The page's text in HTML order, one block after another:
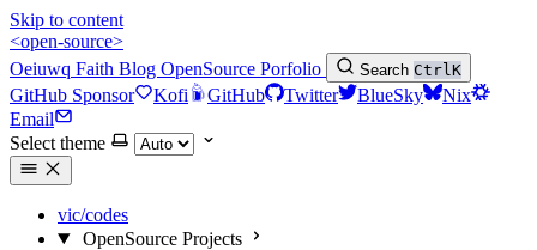
Skip to content
<open-source>
Oeiuwq Faith Blog OpenSource Porfolio Search CtrlK
GitHub Sponsor Kofi GitHub Twitter BlueSky
Nix
Email
Select theme
vic/codes
OpenSource Projects